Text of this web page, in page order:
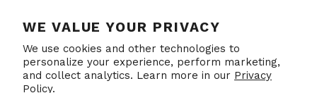
WE VALUE YOUR PRIVACY
We use cookies and other technologies to
personalize your experience, perform marketing,
and collect analytics. Learn more in our Privacy
Policy.
SUBSCRIBE